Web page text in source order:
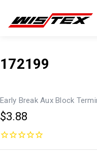
172199
Early Break Aux Block
$3.88